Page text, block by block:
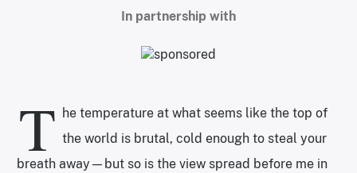
In partnership with
T he temperature at what seems like the top of
the world is brutal, cold enough to steal your
breath away—but so is the view spread before me in